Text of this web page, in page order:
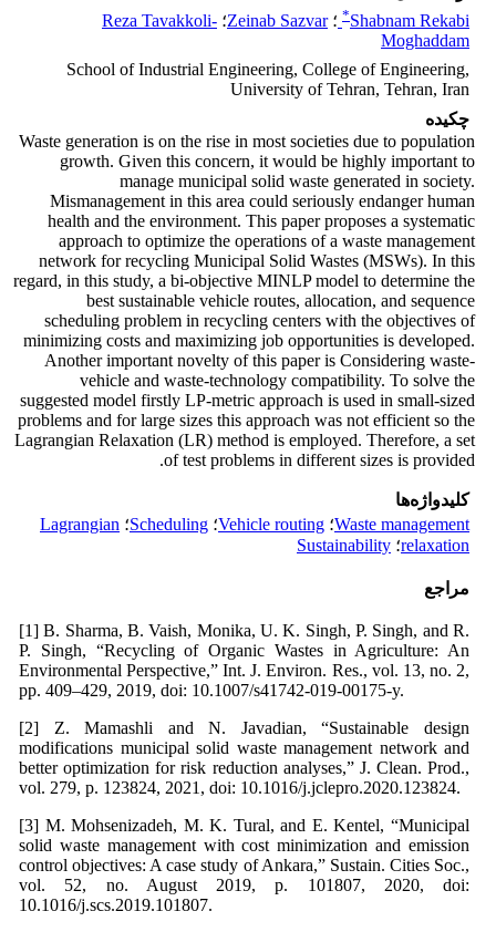
Shabnam Rekabi
* ؛Zeinab Sazvar؛ Reza Tavakkoli-
Moghaddam
School of Industrial Engineering, College of Engineering,
University of Tehran, Tehran, Iran
چکیده
Waste generation is on the rise in most societies due to population
growth. Given this concern, it would be highly important to
manage municipal solid waste generated in society.
Mismanagement in this area could seriously endanger human
health and the environment. This paper proposes a systematic
approach to optimize the operations of a waste management
network for recycling Municipal Solid Wastes (MSWs). In this
regard, in this study, a bi-objective MINLP model to determine the
best sustainable vehicle routes, allocation, and sequence
scheduling problem in recycling centers with the objectives of
minimizing costs and maximizing job opportunities is developed.
Another important novelty of this paper is Considering waste-
vehicle and waste-technology compatibility. To solve the
suggested model firstly LP-metric approach is used in small-sized
problems and for large sizes this approach was not efficient so the
Lagrangian Relaxation (LR) method is employed. Therefore, a set
of test problems in different sizes is provided.
کلیدواژه‌ها
Waste management؛ Vehicle routing؛ Scheduling؛ Lagrangian
relaxation؛ Sustainability
مراجع
[1] B. Sharma, B. Vaish, Monika, U. K. Singh, P. Singh, and R.
P. Singh, “Recycling of Organic Wastes in Agriculture: An
Environmental Perspective,” Int. J. Environ. Res., vol. 13, no. 2,
pp. 409–429, 2019, doi: 10.1007/s41742-019-00175-y.
[2] Z. Mamashli and N. Javadian, “Sustainable design
modifications municipal solid waste management network and
better optimization for risk reduction analyses,” J. Clean. Prod.,
vol. 279, p. 123824, 2021, doi: 10.1016/j.jclepro.2020.123824.
[3] M. Mohsenizadeh, M. K. Tural, and E. Kentel, “Municipal
solid waste management with cost minimization and emission
control objectives: A case study of Ankara,” Sustain. Cities Soc.,
vol. 52, no. August 2019, p. 101807, 2020, doi:
10.1016/j.scs.2019.101807.